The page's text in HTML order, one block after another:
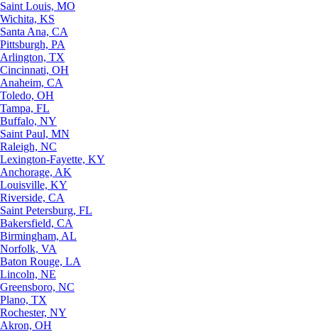
Saint Louis, MO
Wichita, KS
Santa Ana, CA
Pittsburgh, PA
Arlington, TX
Cincinnati, OH
Anaheim, CA
Toledo, OH
Tampa, FL
Buffalo, NY
Saint Paul, MN
Raleigh, NC
Lexington-Fayette, KY
Anchorage, AK
Louisville, KY
Riverside, CA
Saint Petersburg, FL
Bakersfield, CA
Birmingham, AL
Norfolk, VA
Baton Rouge, LA
Lincoln, NE
Greensboro, NC
Plano, TX
Rochester, NY
Akron, OH